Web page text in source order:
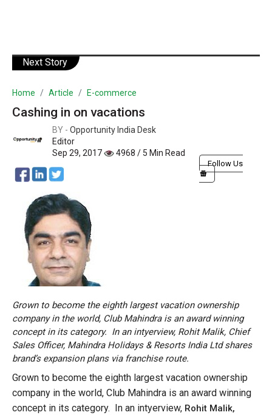
Next Story
Home Article E-commerce
Cashing in on vacations
BY - Opportunity India Desk
Editor
Sep 29, 2017
4968 / 5 Min Read
Follow Us
Grown to become the eighth largest vacation ownership
company in the world, Club Mahindra is an award winning
concept in its category. In an intyerview, Rohit Malik, Chief
Sales Officer, Mahindra Holidays & Resorts India Ltd shares
brand’s expansion plans via franchise route.
Grown to become the eighth largest vacation ownership
company in the world, Club Mahindra is an award winning
concept in its category. In an intyerview, Rohit Malik,